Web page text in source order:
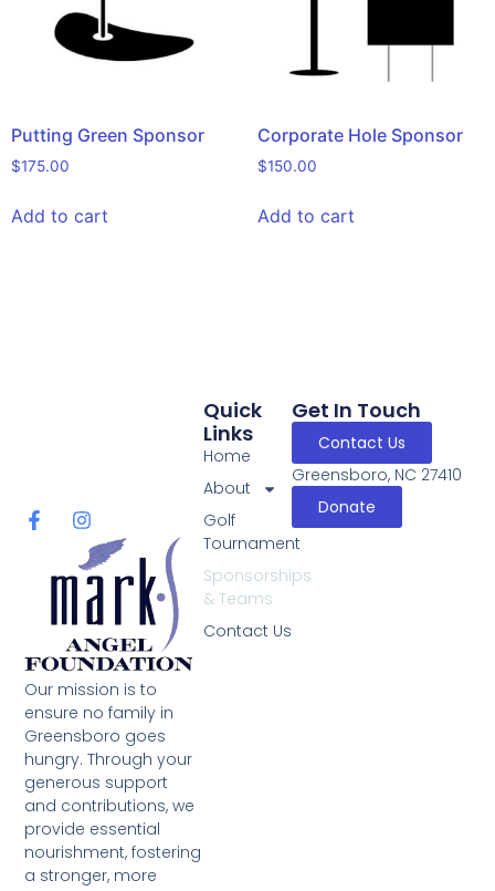
Putting Green Sponsor
$175.00
Add to cart
Corporate Hole Sponsor
$150.00
Add to cart
Our mission is to
ensure no family in
Greensboro goes
hungry. Through your
generous support
and contributions, we
provide essential
nourishment, fostering
a stronger, more
Quick
Links
Home
About
Golf
Tournament
Sponsorships
& Teams
Contact Us
Get In Touch
Contact Us
Greensboro, NC 27410
Donate